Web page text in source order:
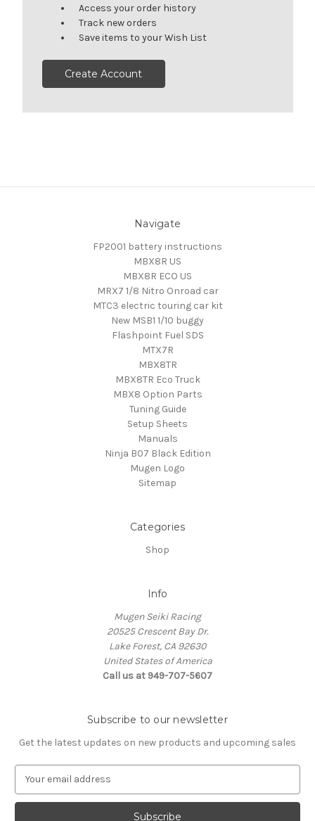
Access your order history
Track new orders
Save items to your Wish List
Create Account
Navigate
FP2001 battery instructions
MBX8R US
MBX8R ECO US
MRX7 1/8 Nitro Onroad car
MTC3 electric touring car kit
New MSB1 1/10 buggy
Flashpoint Fuel SDS
MTX7R
MBX8TR
MBX8TR Eco Truck
MBX8 Option Parts
Tuning Guide
Setup Sheets
Manuals
Ninja B07 Black Edition
Mugen Logo
Sitemap
Categories
Shop
Info
Mugen Seiki Racing
20525 Crescent Bay Dr.
Lake Forest, CA 92630
United States of America
Call us at 949-707-5607
Subscribe to our newsletter
Get the latest updates on new products and upcoming sales
a